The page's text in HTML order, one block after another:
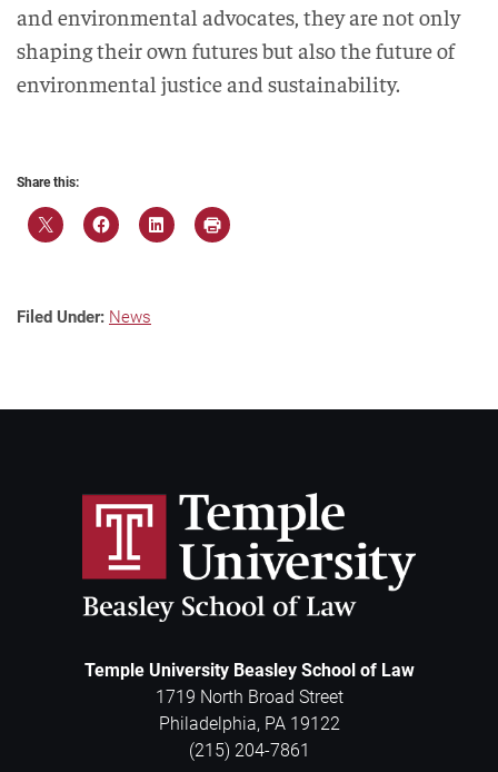
and environmental advocates, they are not only
shaping their own futures but also the future of
environmental justice and sustainability.
Share this:
Filed Under: News
Temple University Beasley School of Law
1719 North Broad Street
Philadelphia, PA 19122
(215) 204-7861